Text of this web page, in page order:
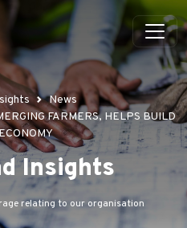
News
FARMERS, HELPS BUILD
Insights
relating to our organisation